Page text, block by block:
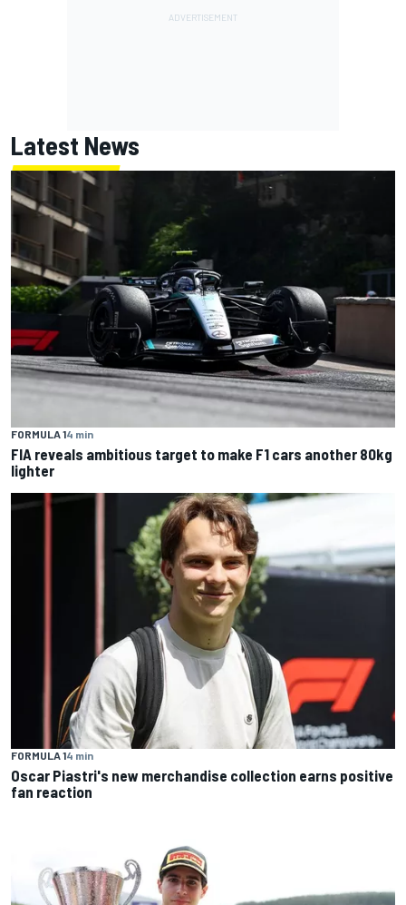
Latest News
FORMULA 14 min
FIA reveals ambitious target to make F1 cars another 80kg
lighter
FORMULA 14 min
Oscar Piastri's new merchandise collection earns positive
fan reaction